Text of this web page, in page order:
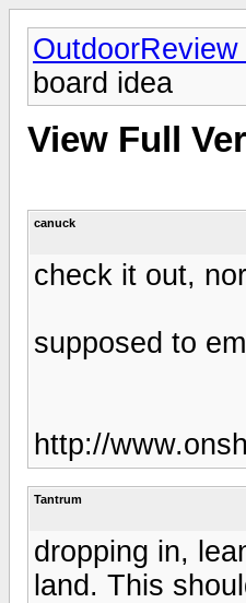
board idea
View Full
canuck
check it out,
supposed to
http://
Tantrum
dropping in,
land. This